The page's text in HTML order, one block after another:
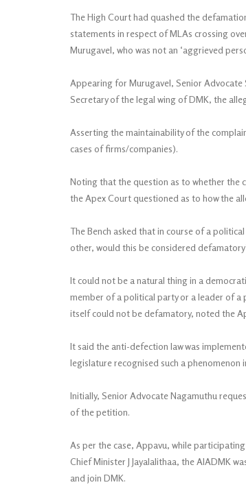
The High Court had quashed the
statements in respect of MLAs crossing
Murugavel, who was not an ‘aggrieved
Appearing for Murugavel, Senior Advocate
Secretary of the legal wing of DMK, the
Asserting the maintainability of the
cases of firms/companies).
Noting that the question as to whether the
the Apex Court questioned as to how the
The Bench asked that in course of a
other, would this be considered
It could not be a natural thing in a
member of a political party or a leader of a
itself could not be defamatory, noted the
It said the anti-defection law was
legislature recognised such a
Initially, Senior Advocate Nagamuthu
of the petition.
As per the case, Appavu, while
Chief Minister J Jayalalithaa, the AIADMK
and join DMK.